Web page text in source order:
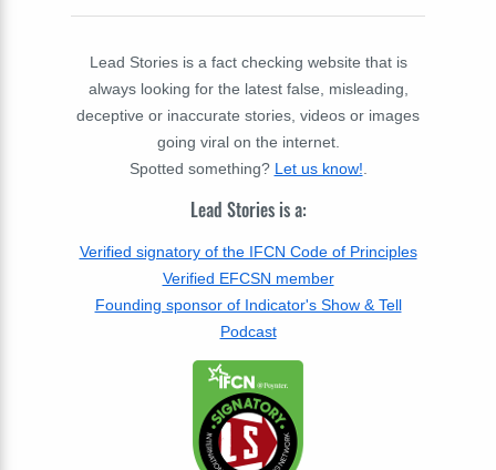
Lead Stories is a fact checking website that is
always looking for the latest false, misleading,
deceptive or inaccurate stories, videos or images
going viral on the internet.
Spotted something? Let us know!.
Lead Stories is a:
Verified signatory of the IFCN Code of Principles
Verified EFCSN member
Founding sponsor of Indicator's Show & Tell
Podcast